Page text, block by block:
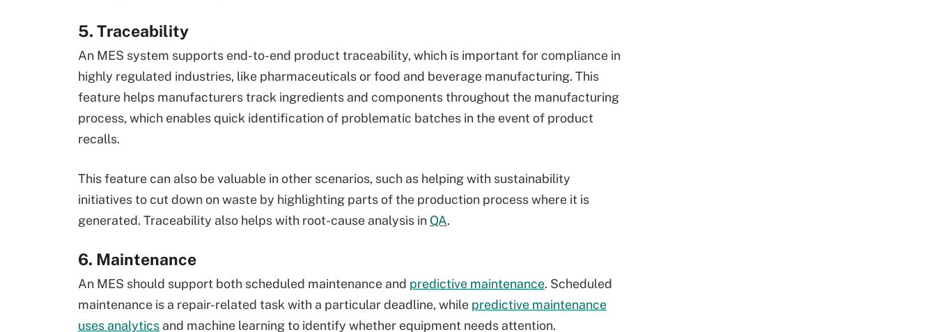
5. Traceability
An MES system supports end-to-end product traceability, which is important for compliance in
highly regulated industries, like pharmaceuticals or food and beverage manufacturing. This
feature helps manufacturers track ingredients and components throughout the manufacturing
process, which enables quick identification of problematic batches in the event of product
recalls.
This feature can also be valuable in other scenarios, such as helping with sustainability
initiatives to cut down on waste by highlighting parts of the production process where it is
generated. Traceability also helps with root-cause analysis in QA.
6. Maintenance
An MES should support both scheduled maintenance and predictive maintenance. Scheduled
maintenance is a repair-related task with a particular deadline, while predictive maintenance
uses analytics and machine learning to identify whether equipment needs attention.